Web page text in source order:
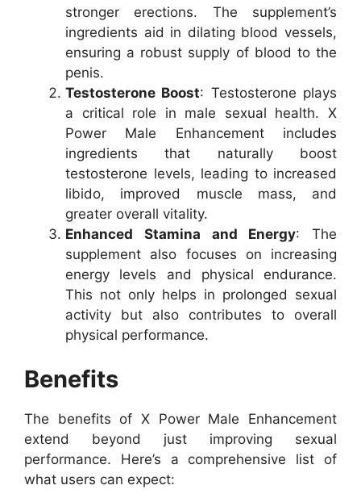
stronger erections. The supplement’s
ingredients aid in dilating blood vessels,
ensuring a robust supply of blood to the
penis.
Testosterone Boost: Testosterone plays
a critical role in male sexual health. X
Power Male Enhancement includes
ingredients that naturally boost
testosterone levels, leading to increased
libido, improved muscle mass, and
greater overall vitality.
Enhanced Stamina and Energy: The
supplement also focuses on increasing
energy levels and physical endurance.
This not only helps in prolonged sexual
activity but also contributes to overall
physical performance.
Benefits
The benefits of X Power Male Enhancement
extend beyond just improving sexual
performance. Here’s a comprehensive list of
what users can expect: